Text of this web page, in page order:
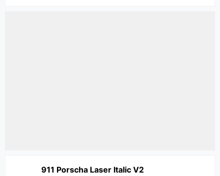
911 Porscha Laser Italic V2